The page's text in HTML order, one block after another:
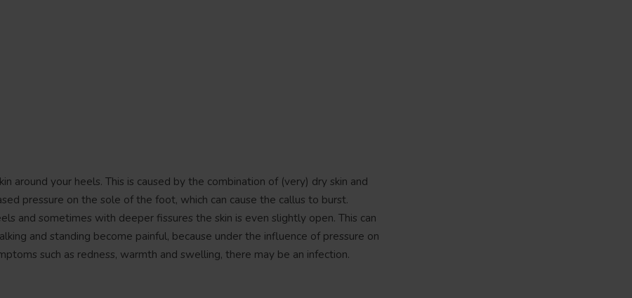
around your heels. This is caused by the combination of (very) dry skin and
pressure on the sole of the foot, which can cause the callus to burst.
and sometimes with deeper fissures the skin is even slightly open. This can
and standing become painful, because under the influence of pressure on
such as redness, warmth and swelling, there may be an infection.